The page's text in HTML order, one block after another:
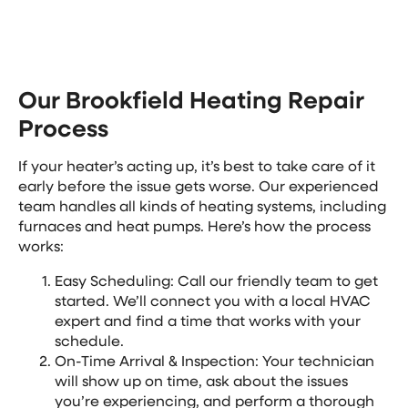
Our Brookfield Heating Repair
Process
If your heater’s acting up, it’s best to take care of it
early before the issue gets worse. Our experienced
team handles all kinds of heating systems, including
furnaces and heat pumps. Here’s how the process
works:
Easy Scheduling: Call our friendly team to get
started. We’ll connect you with a local HVAC
expert and find a time that works with your
schedule.
On-Time Arrival & Inspection: Your technician
will show up on time, ask about the issues
you’re experiencing, and perform a thorough